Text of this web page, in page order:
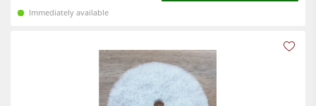
Immediately available